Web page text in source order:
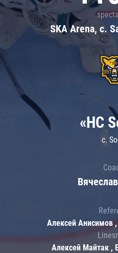
SKA Arena, c.
«HC
c.
Алексей Анисимов
Алексей Майтак ,